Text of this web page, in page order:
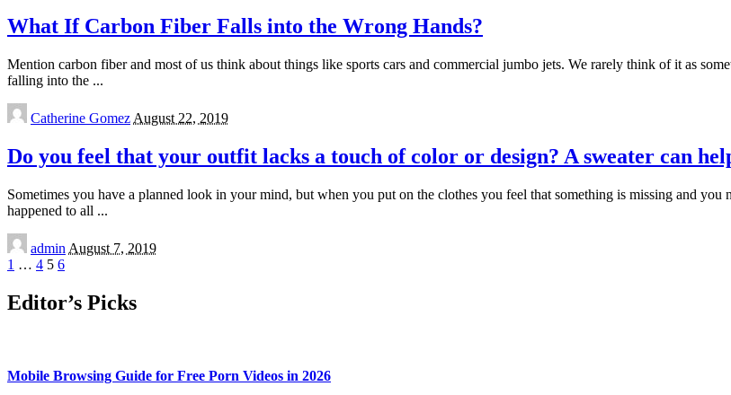
What If Carbon Fiber Falls into the Wrong Hands?
Mention carbon fiber and most of us think about things like sports cars and commercial jumbo jets. We rarely think of it as
falling into the ...
Posted
by
Catherine Gomez August 22, 2019
Do you feel that your outfit lacks a touch of color or design? A sweater can
Sometimes you have a planned look in your mind, but when you put on the clothes you feel that something is missing and
happened to all ...
Posted
by
admin August 7, 2019
1 … 4 5 6
Editor’s Picks
Mobile Browsing Guide for Free Porn Videos in 2026